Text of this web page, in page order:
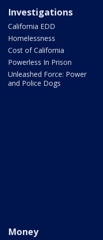
Investigations
California EDD
Homelessness
Cost of California
Powerless In Prison
Unleashed Force: Power
and Police Dogs
Money